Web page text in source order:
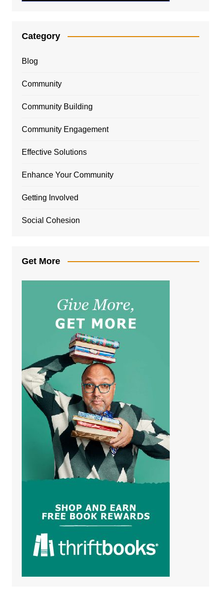
Category
Blog
Community
Community Building
Community Engagement
Effective Solutions
Enhance Your Community
Getting Involved
Social Cohesion
Get More